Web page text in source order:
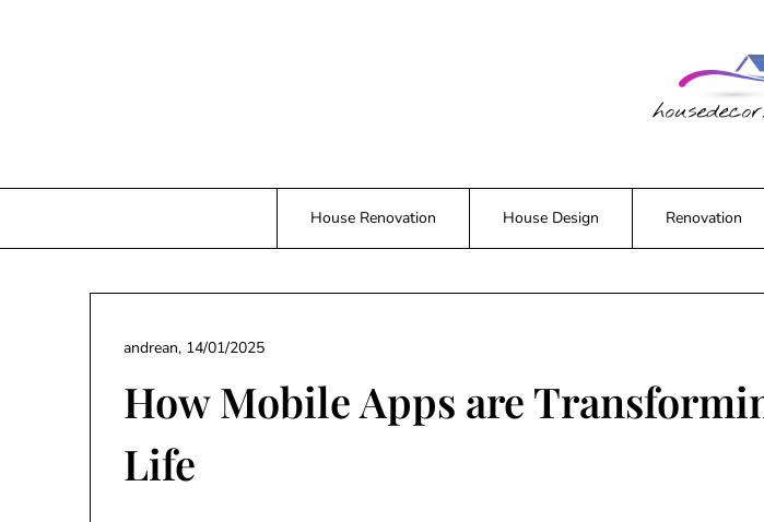
House Renovation House Design Renovation
How Mobile Apps are
Life
andrean, 14/01/2025